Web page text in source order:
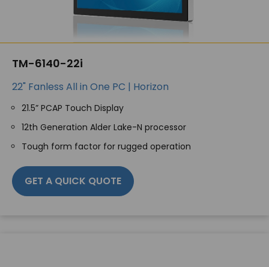
TM-6140-22i
22" Fanless All in One PC | Horizon
21.5” PCAP Touch Display
12th Generation Alder Lake-N processor
Tough form factor for rugged operation
GET A QUICK QUOTE